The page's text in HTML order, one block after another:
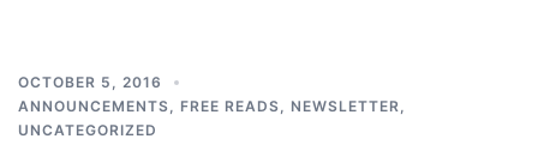
OCTOBER 5, 2016
ANNOUNCEMENTS
FREE READS NEWSLETTER
UNCATEGORIZED